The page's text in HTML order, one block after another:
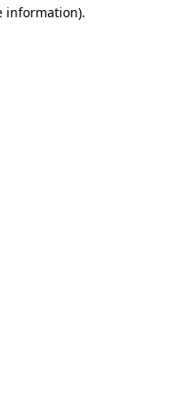
information).